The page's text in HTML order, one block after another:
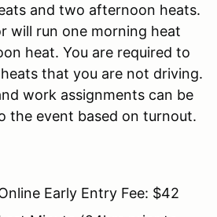
and two afternoon heats.
will run one morning heat
heat. You are required to
that you are not driving.
work assignments can be
the event based on turnout.
Early Entry Fee: $42